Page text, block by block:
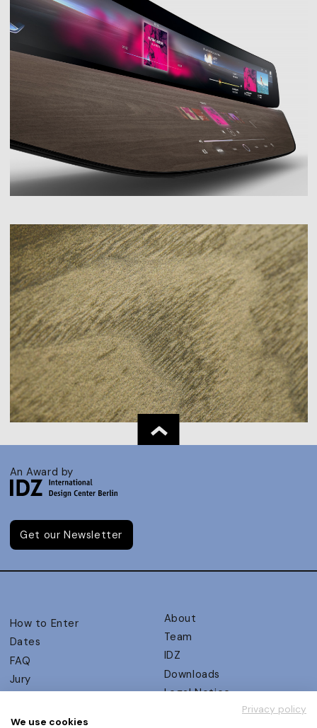
An Award by
Get our Newsletter
How to Enter
Dates
FAQ
Jury
UX Ambassadors
About
Team
IDZ
Downloads
Legal Notice
Privacy policy
We use cookies